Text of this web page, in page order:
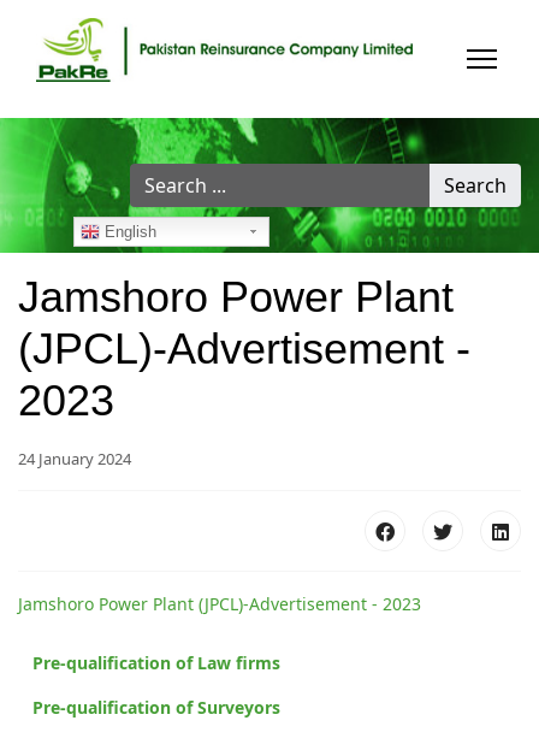
Search
...
Search
English
Jamshoro Power Plant
(JPCL)-Advertisement -
2023
24 January 2024
Jamshoro Power Plant (JPCL)-Advertisement - 2023
Pre-qualification of Law firms
Pre-qualification of Surveyors